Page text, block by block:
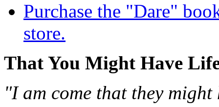
Purchase the "Dare"
store.
That You Might Have
"I am come that they